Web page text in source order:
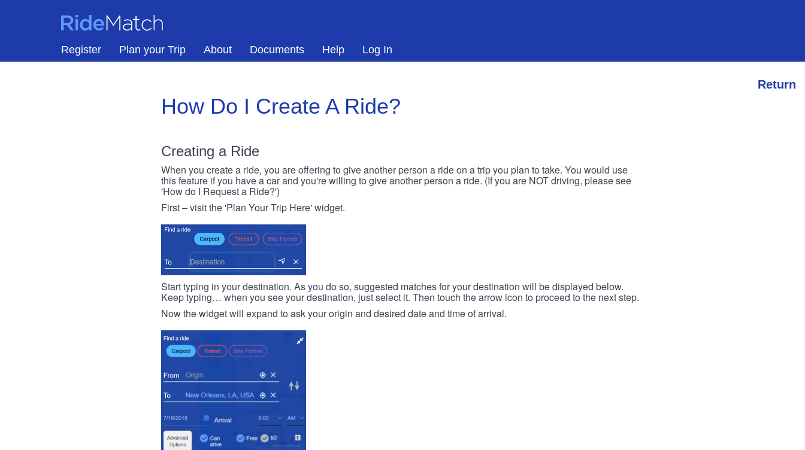
RideMatch
Register Plan your Trip About Documents Help Log In
Return
How Do I Create A Ride?
Creating a Ride
When you create a ride, you are offering to give another person a ride on a trip you plan to take. You would use
this feature if you have a car and you're willing to give another person a ride. (If you are NOT driving, please see
'How do I Request a Ride?')
First – visit the 'Plan Your Trip Here' widget.
Start typing in your destination. As you do so, suggested matches for your destination will be displayed below.
Keep typing… when you see your destination, just select it. Then touch the arrow icon to proceed to the next step.
Now the widget will expand to ask your origin and desired date and time of arrival.